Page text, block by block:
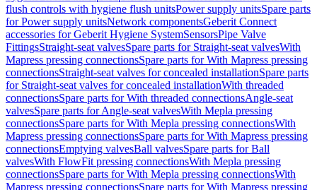
flush controls with hygiene flush unitsPower supply unitsSpare parts
for Power supply unitsNetwork componentsGeberit Connect
accessories for Geberit Hygiene SystemSensorsPipe Valve
FittingsStraight-seat valvesSpare parts for Straight-seat valvesWith
Mapress pressing connectionsSpare parts for With Mapress pressing
connectionsStraight-seat valves for concealed installationSpare parts
for Straight-seat valves for concealed installationWith threaded
connectionsSpare parts for With threaded connectionsAngle-seat
valvesSpare parts for Angle-seat valvesWith Mepla pressing
connectionsSpare parts for With Mepla pressing connectionsWith
Mapress pressing connectionsSpare parts for With Mapress pressing
connectionsEmptying valvesBall valvesSpare parts for Ball
valvesWith FlowFit pressing connectionsWith Mepla pressing
connectionsSpare parts for With Mepla pressing connectionsWith
Mapress pressing connectionsSpare parts for With Mapress pressing